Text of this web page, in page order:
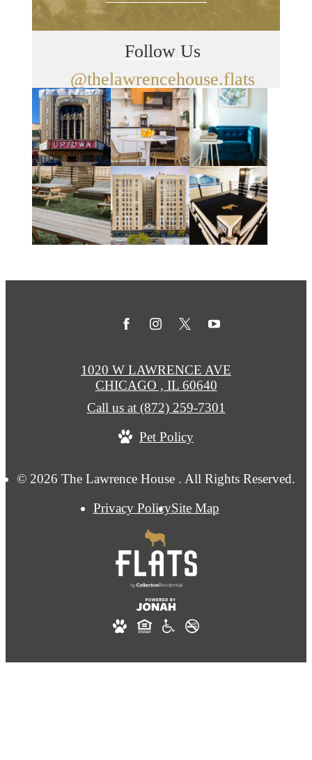
Follow Us
@thelawrencehouse.flats
© 2026 The Lawrence House . All Rights Reserved.
Privacy PolicySite Map
1020 W LAWRENCE AVE
CHICAGO , IL 60640
Call us at (872) 259-7301
Pet Policy